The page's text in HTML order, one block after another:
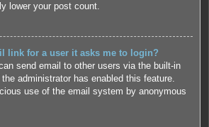
lower your post count.
link for a user it asks me to login?
send email to other users via the built-in
administrator has enabled this feature.
use of the email system by anonymous